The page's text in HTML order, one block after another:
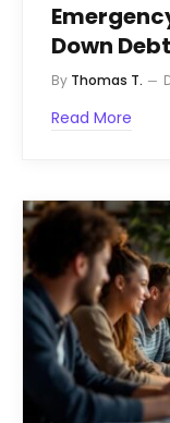
Down
By Thomas T.
Read More